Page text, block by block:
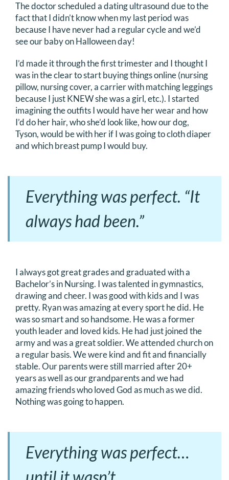
The doctor scheduled a dating ultrasound due to the
fact that I didn’t know when my last period was
because I have never had a regular cycle and we’d
see our baby on Halloween day!
I’d made it through the first trimester and I thought I
was in the clear to start buying things online (nursing
pillow, nursing cover, a carrier with matching leggings
because I just KNEW she was a girl, etc.). I started
imagining the outfits I would have her wear and how
I’d do her hair, who she’d look like, how our dog,
Tyson, would be with her if I was going to cloth diaper
and which breast pump I would buy.
Everything was perfect. “It
always had been.”
I always got great grades and graduated with a
Bachelor’s in Nursing. I was talented in gymnastics,
drawing and cheer. I was good with kids and I was
pretty. Ryan was amazing at every sport he did. He
was so smart and so handsome. He was a former
youth leader and loved kids. He had just joined the
army and was a great soldier. We attended church on
a regular basis. We were kind and fit and financially
stable. Our parents were still married after 20+
years as well as our grandparents and we had
amazing friends who loved God as much as we did.
Nothing was going to happen.
Everything was perfect…